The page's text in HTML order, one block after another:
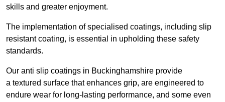
skills and greater enjoyment.
The implementation of specialised coatings, including slip
resistant coating, is essential in upholding these safety
standards.
Our anti slip coatings in Buckinghamshire provide
a textured surface that enhances grip, are engineered to
endure wear for long-lasting performance, and some even